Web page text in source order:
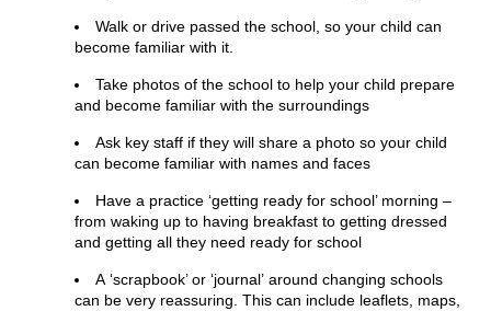
Walk or drive passed the school, so your child can
become familiar with it.
Take photos of the school to help your child prepare
and become familiar with the surroundings
Ask key staff if they will share a photo so your child
can become familiar with names and faces
Have a practice ‘getting ready for school’ morning –
from waking up to having breakfast to getting dressed
and getting all they need ready for school
A ‘scrapbook’ or ‘journal’ around changing schools
can be very reassuring. This can include leaflets, maps,